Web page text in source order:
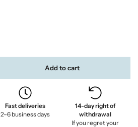
Add to cart
Fast deliveries
2–6 business days
14-day right of
withdrawal
If you regret your